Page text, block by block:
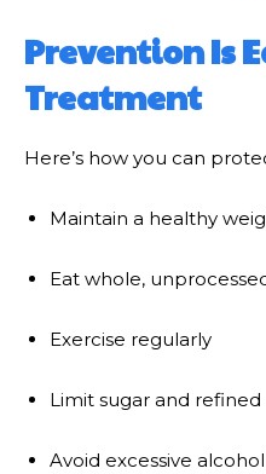
Prevention Is
Treatment
Here’s how you can
Maintain a healthy
Eat whole,
Exercise regularly
Limit sugar and refined
Avoid excessive alcohol